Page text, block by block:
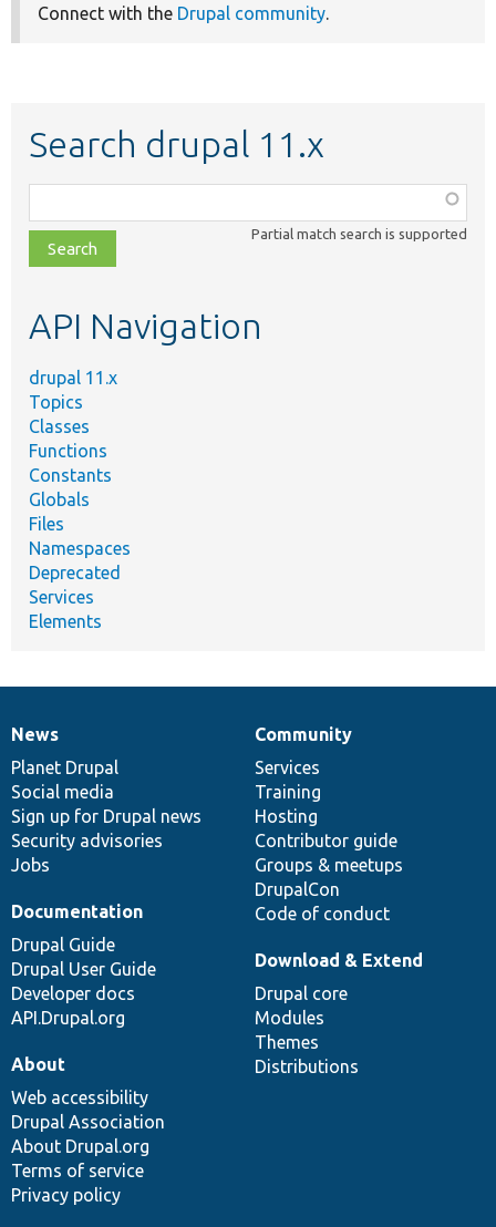
Connect with the Drupal community.
Search drupal 11.x
class,
file,
topic,
Partial match search is supported
API Navigation
drupal 11.x
Topics
Classes
Functions
Constants
Globals
Files
Namespaces
Deprecated
Services
Elements
News
items
News
Planet Drupal
Social media
Sign up for Drupal news
Security advisories
Jobs
Our
community
Community
Services
Training
Hosting
Contributor guide
Groups & meetups
DrupalCon
Code of conduct
Documentation
Documentation
Drupal Guide
Drupal User Guide
Developer docs
API.Drupal.org
Drupal
code
base
Download & Extend
Drupal core
Modules
Themes
Distributions
Governance
of
community
About
Web accessibility
Drupal Association
About Drupal.org
Terms of service
Privacy policy